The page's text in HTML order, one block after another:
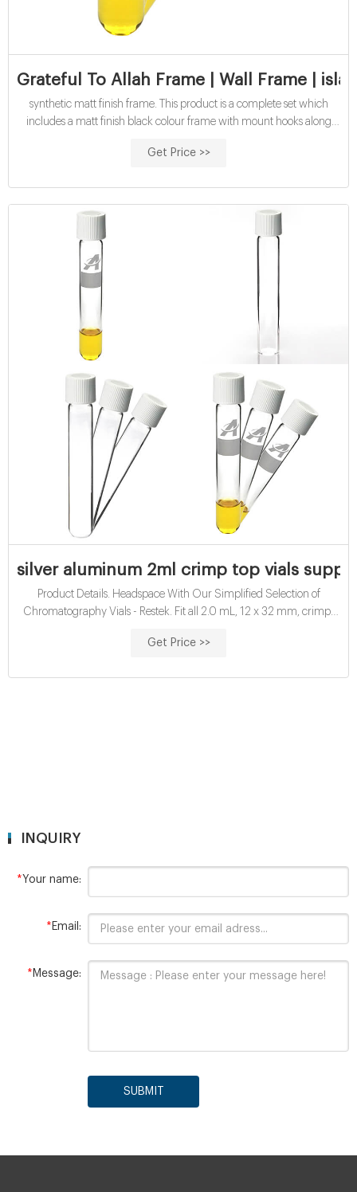
Grateful To Allah Frame | Wall Frame |
synthetic matt finish frame. This product is a complete set which
includes a matt finish black colour frame with mount hooks along
Get Price >>
silver aluminum 2ml crimp top vials
Product Details. Headspace With Our Simplified Selection of
Chromatography Vials - Restek. Fit all 2.0 mL, 12 x 32 mm, crimp-
chromatography crimp top vials supplier. imChem Vials - Swiss
Get Price >>
INQUIRY
*Your name:
* Email:
* Message:
SUBMIT